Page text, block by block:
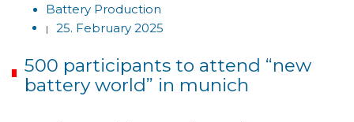
Battery Production
| 25. February 2025
500 participants to attend “new
battery world” in munich